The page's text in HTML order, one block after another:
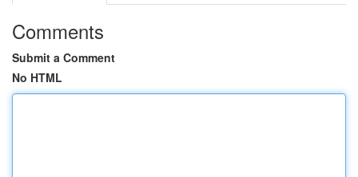
Comments
Submit a Comment
No HTML